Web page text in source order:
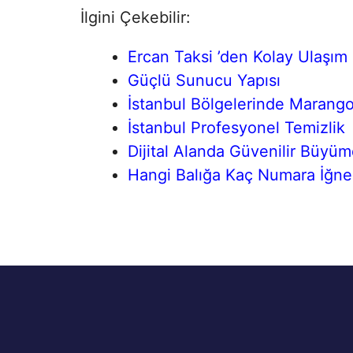
İlgini Çekebilir:
Ercan Taksi ’den Kolay Ulaşım
Güçlü Sunucu Yapısı
İstanbul Bölgelerinde
İstanbul Profesyonel Temizlik
Dijital Alanda Güvenilir
Hangi Balığa Kaç Numara İğne